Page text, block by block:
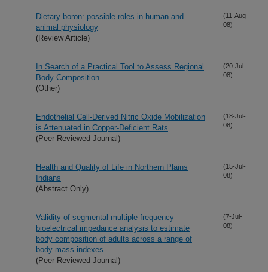
Dietary boron: possible roles in human and
animal physiology
(Review Article)
(11-Aug-
08)
In Search of a Practical Tool to Assess Regional
Body Composition
(Other)
(20-Jul-
08)
Endothelial Cell-Derived Nitric Oxide Mobilization
is Attenuated in Copper-Deficient Rats
(Peer Reviewed Journal)
(18-Jul-
08)
Health and Quality of Life in Northern Plains
Indians
(Abstract Only)
(15-Jul-
08)
Validity of segmental multiple-frequency
bioelectrical impedance analysis to estimate
body composition of adults across a range of
body mass indexes
(Peer Reviewed Journal)
(7-Jul-
08)